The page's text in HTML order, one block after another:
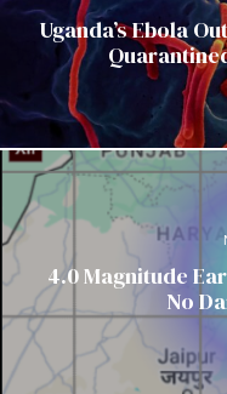
Uganda’s Ebola
4.0 Magnitude
No